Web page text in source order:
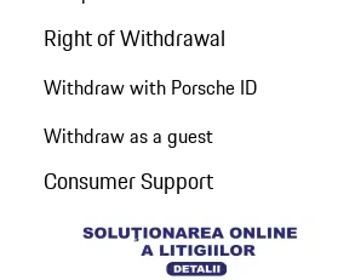
Right of Withdrawal
Withdraw with Porsche ID
Withdraw as a guest
Consumer Support